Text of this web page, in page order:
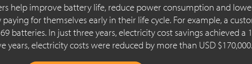
help improve battery life, reduce power consumption and
for themselves early in their life cycle. For example, a
batteries. In just three years, electricity cost savings achieved a
years, electricity costs were reduced by more than USD $170,000.